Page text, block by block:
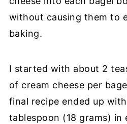
without causing them to
baking.
I started with about 2
of cream cheese per
final recipe ended up
tablespoon (18 grams) in